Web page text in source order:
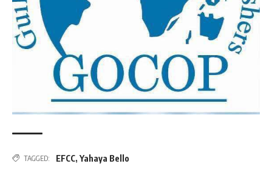
TAGGED: EFCC, Yahaya Bello